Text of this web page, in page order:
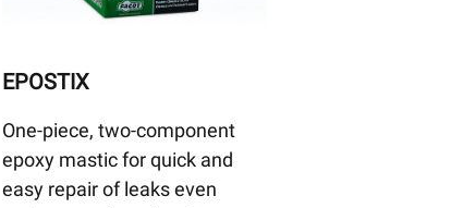
EPOSTIX
One-piece, two-component
epoxy mastic for quick and
easy repair of leaks even